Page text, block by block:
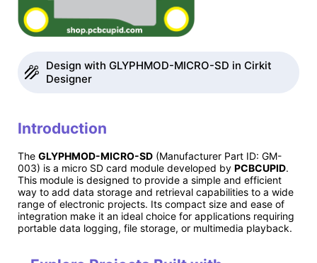
Design with GLYPHMOD-MICRO-SD in Cirkit
Designer
Introduction
The GLYPHMOD-MICRO-SD (Manufacturer Part ID: GM-
003) is a micro SD card module developed by PCBCUPID.
This module is designed to provide a simple and efficient
way to add data storage and retrieval capabilities to a wide
range of electronic projects. Its compact size and ease of
integration make it an ideal choice for applications requiring
portable data logging, file storage, or multimedia playback.